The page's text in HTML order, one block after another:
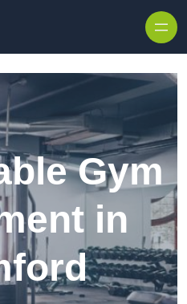
Gym
in